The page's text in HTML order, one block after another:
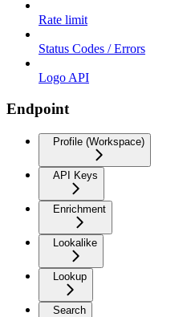
Rate limit
Status Codes / Errors
Logo API
Endpoint
Profile (Workspace)
API Keys
Enrichment
Lookalike
Lookup
Search